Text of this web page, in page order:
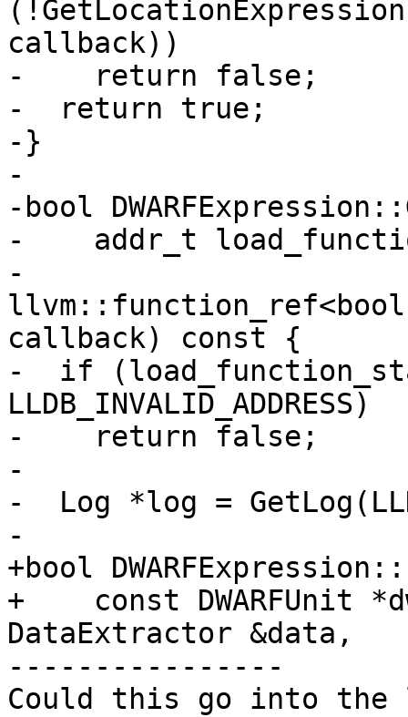
callback))
-    return false;
-  return true;
-}
-
-bool
-    addr_t
-
callback) const {
-  if
LLDB_INVALID_ADDRESS)
-    return false;
-
-  Log *log =
-
+bool
+    const DWARFUnit
DataExtractor &data,
----------------
Could this go into